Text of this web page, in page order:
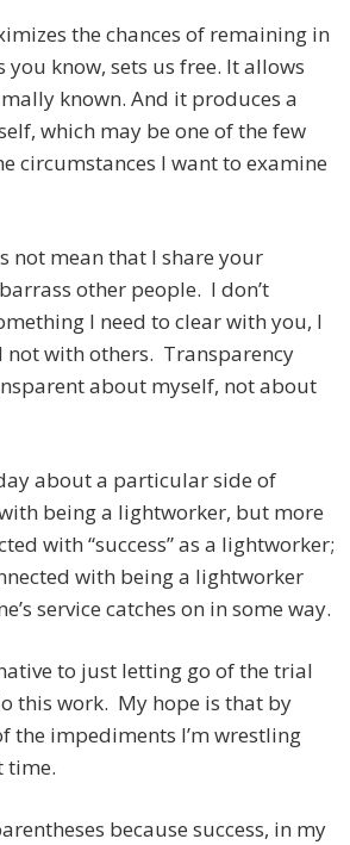
the chances of remaining in
you know, sets us free. It allows
known. And it produces a
which may be one of the few
circumstances I want to examine
not mean that I share your
other people. I don’t
I need to clear with you, I
not with others. Transparency
about myself, not about
about a particular side of
being a lightworker, but more
with “success” as a lightworker;
with being a lightworker
service catches on in some way.
to just letting go of the trial
this work. My hope is that by
the impediments I’m wrestling
time.
because success, in my